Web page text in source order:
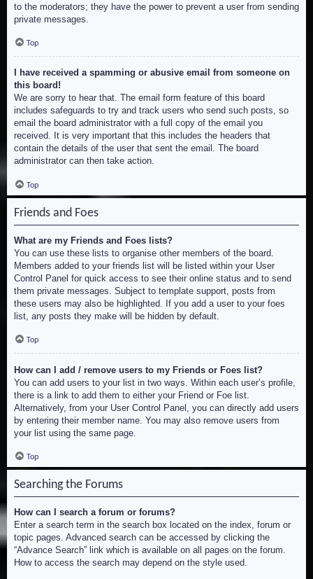
to the moderators; they have the power to prevent a user from sending
private messages.
Top
I have received a spamming or abusive email from someone on
this board!
We are sorry to hear that. The email form feature of this board
includes safeguards to try and track users who send such posts, so
email the board administrator with a full copy of the email you
received. It is very important that this includes the headers that
contain the details of the user that sent the email. The board
administrator can then take action.
Top
Friends and Foes
What are my Friends and Foes lists?
You can use these lists to organise other members of the board.
Members added to your friends list will be listed within your User
Control Panel for quick access to see their online status and to send
them private messages. Subject to template support, posts from
these users may also be highlighted. If you add a user to your foes
list, any posts they make will be hidden by default.
Top
How can I add / remove users to my Friends or Foes list?
You can add users to your list in two ways. Within each user’s profile,
there is a link to add them to either your Friend or Foe list.
Alternatively, from your User Control Panel, you can directly add users
by entering their member name. You may also remove users from
your list using the same page.
Top
Searching the Forums
How can I search a forum or forums?
Enter a search term in the search box located on the index, forum or
topic pages. Advanced search can be accessed by clicking the
“Advance Search” link which is available on all pages on the forum.
How to access the search may depend on the style used.